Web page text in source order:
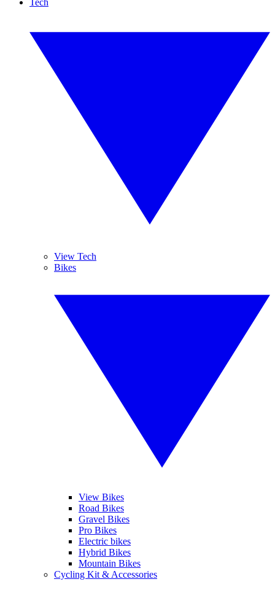
Tech
View Tech
Bikes
View Bikes
Road Bikes
Gravel Bikes
Pro Bikes
Electric bikes
Hybrid Bikes
Mountain Bikes
Cycling Kit & Accessories